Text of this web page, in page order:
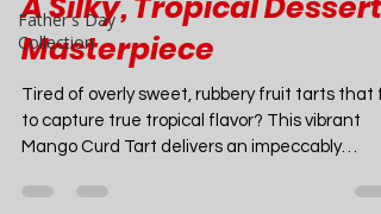
Father's Day
Collection
Jul 26
13 min read
Food
Mango Curd Tart Recipe:
A Silky, Tropical Dessert
Masterpiece